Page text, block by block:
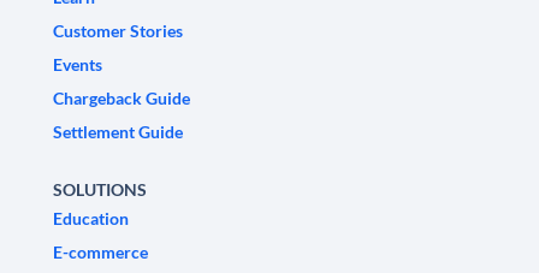
Customer Stories
Events
Chargeback Guide
Settlement Guide
SOLUTIONS
Education
E-commerce